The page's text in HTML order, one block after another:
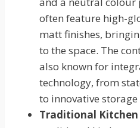
often feature high-
matt finishes,
to the space. The
also known for
technology, from
to innovative
Traditional Kitchen